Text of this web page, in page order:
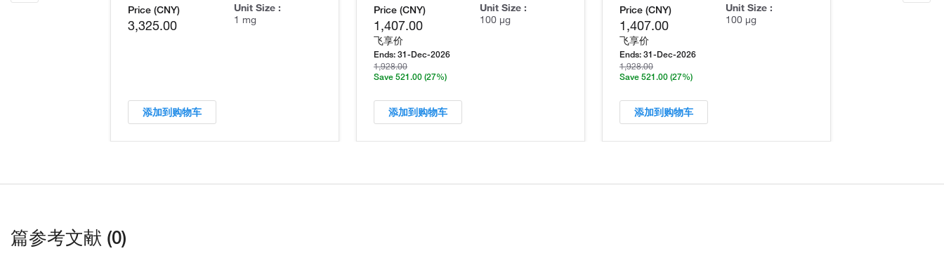
Price (CNY)
3,325.00
Unit Size :
1 mg
添加到购物车
Price (CNY)
1,407.00
飞享价
Ends: 31-Dec-2026
1,928.00
Save 521.00 (27%)
Unit Size :
100 µg
添加到购物车
Price (CNY)
1,407.00
飞享价
Ends: 31-Dec-2026
1,928.00
Save 521.00 (27%)
Unit Size :
100 µg
添加到购物车
篇参考文献 (0)